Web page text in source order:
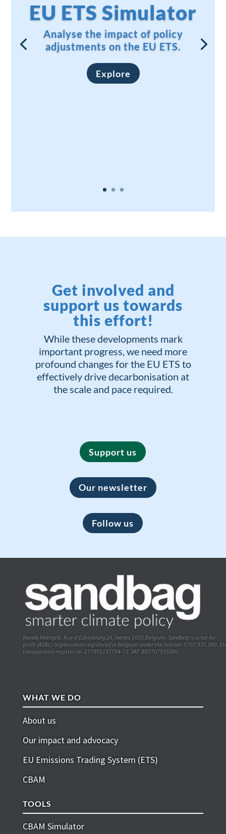
EU ETS Simulator
Analyse the impact of policy
adjustments on the EU ETS.
Explore
Get involved and
support us towards
this effort!
While these developments mark
important progress, we need more
profound changes for the EU ETS to
effectively drive decarbonisation at
the scale and pace required.
Support us
Our newsletter
Follow us
Mundo Matogné. Rue d’Edimbourg 26, Ixelles 1050 Belgium. Sandbag is a not-for-
profit (ASBL) organisation registered in Belgium under the number 0707.935.890. EU
transparancy register no. 277895137794-73. VAT: BE0707935890
WHAT WE DO
About us
Our impact and advocacy
EU Emissions Trading System (ETS)
CBAM
TOOLS
CBAM Simulator